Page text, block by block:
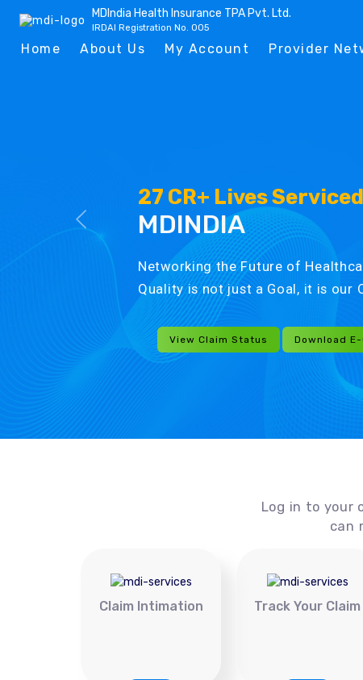
MDIndia Health Insurance TPA Pvt. Ltd.
IRDAI Registration No. 005
Home About Us My Account Provider
27 CR+ Lives Serviced
MDINDIA
Networking the Future of
Quality is not just a Goal, it is our
View Claim Status Download
Log in to your
can
Claim Intimation Track Your Claim